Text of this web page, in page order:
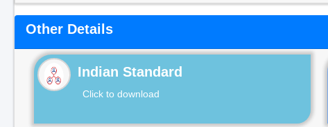
Other Details
Indian Standard
Click to download